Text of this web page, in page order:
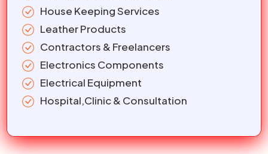
House Keeping Services
Leather Products
Contractors & Freelancers
Electronics Components
Electrical Equipment
Hospital,Clinic & Consultation